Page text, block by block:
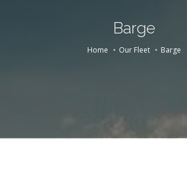
Barge
Home Our Fleet Barge